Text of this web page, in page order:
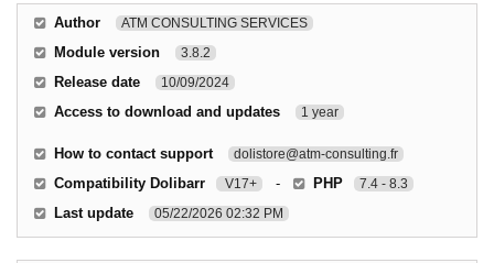
Author ATM CONSULTING SERVICES
Module version 3.8.2
Release date 10/09/2024
Access to download and updates 1 year
How to contact support dolistore@atm-consulting.fr
Compatibility Dolibarr V17+ - PHP 7.4 - 8.3
Last update 05/22/2026 02:32 PM